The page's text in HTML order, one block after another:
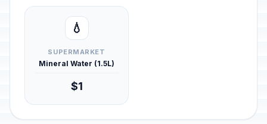
💧
SUPERMARKET
Mineral Water (1.5L)
$1